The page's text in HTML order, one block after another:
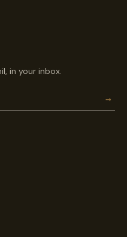
in your inbox.
→